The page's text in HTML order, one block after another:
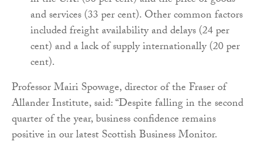
and services (33 per cent). Other common factors
included freight availability and delays (24 per
cent) and a lack of supply internationally (20 per
cent).
Professor Mairi Spowage, director of the Fraser of
Allander Institute, said: “Despite falling in the second
quarter of the year, business confidence remains
positive in our latest Scottish Business Monitor.